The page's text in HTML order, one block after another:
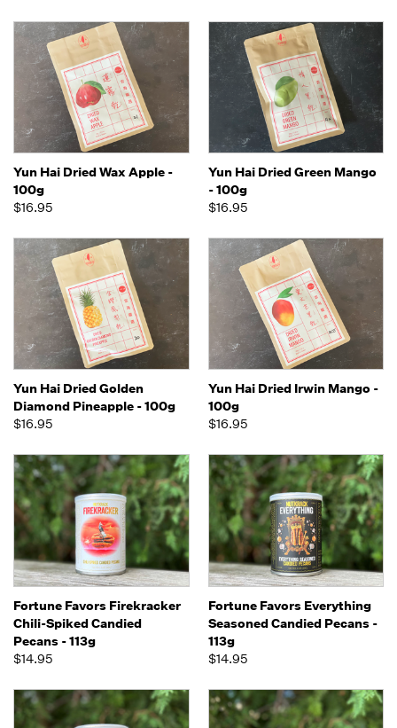
Yun Hai Dried Wax Apple -
100g
$16.95
Yun Hai Dried Green Mango
- 100g
$16.95
Yun Hai Dried Golden
Diamond Pineapple - 100g
$16.95
Yun Hai Dried Irwin Mango -
100g
$16.95
Fortune Favors Firekracker
Chili-Spiked Candied
Pecans - 113g
$14.95
Fortune Favors Everything
Seasoned Candied Pecans -
113g
$14.95